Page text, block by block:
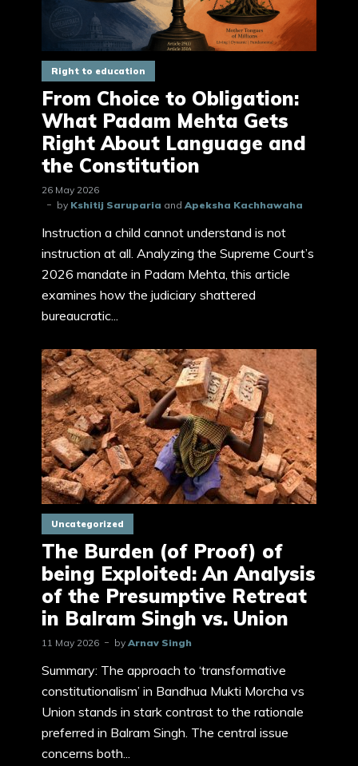
Right to education
From Choice to Obligation:
What Padam Mehta Gets
Right About Language and
the Constitution
26 May 2026
by Kshitij Saruparia and Apeksha Kachhawaha
Instruction a child cannot understand is not
instruction at all. Analyzing the Supreme Court’s
2026 mandate in Padam Mehta, this article
examines how the judiciary shattered
bureaucratic...
Uncategorized
The Burden (of Proof) of
being Exploited: An Analysis
of the Presumptive Retreat
in Balram Singh vs. Union
11 May 2026 by Arnav Singh
Summary: The approach to ‘transformative
constitutionalism’ in Bandhua Mukti Morcha vs
Union stands in stark contrast to the rationale
preferred in Balram Singh. The central issue
concerns both...